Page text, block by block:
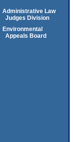
Administrative Law
Judges Division
Environmental
Appeals Board